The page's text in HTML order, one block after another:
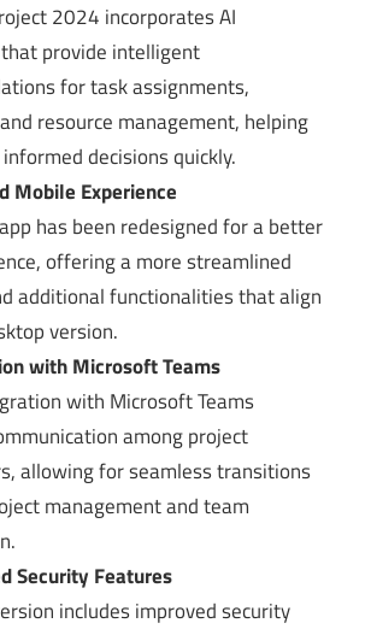
2024 incorporates AI
provide intelligent
for task assignments,
resource management, helping
decisions quickly.
Mobile Experience
has been redesigned for a better
offering a more streamlined
additional functionalities that align
version.
with Microsoft Teams
with Microsoft Teams
among project
allowing for seamless transitions
management and team
Security Features
includes improved security